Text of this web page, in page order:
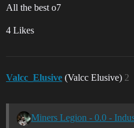
All the best o7
4 Likes
Valcc_Elusive (Valcc Elusive) 2